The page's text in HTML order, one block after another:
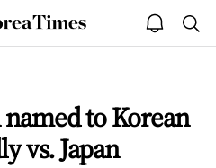
The
Korea
open
notice
to Korean
vs. Japan